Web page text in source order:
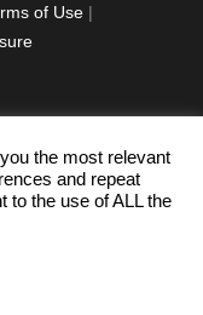
of Use |
pinterest-
circled
All rights
the most relevant
and repeat
to the use of ALL the